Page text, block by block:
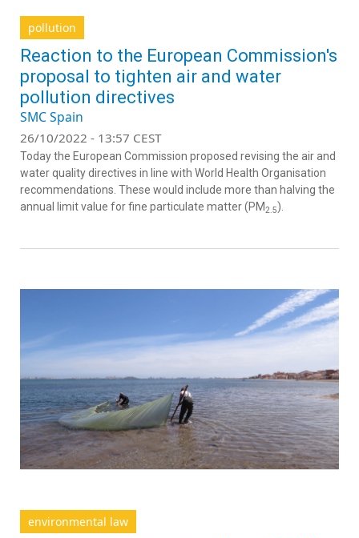
pollution
Reaction to the European Commission's
proposal to tighten air and water
pollution directives
SMC Spain
26/10/2022 - 13:57 CEST
Today the European Commission proposed revising the air and
water quality directives in line with World Health Organisation
recommendations. These would include more than halving the
annual limit value for fine particulate matter (PM2.5).
environmental law